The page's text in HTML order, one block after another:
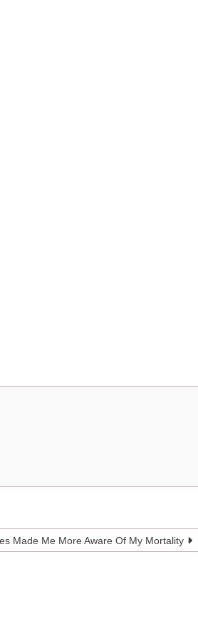
Made Me More Aware Of My Mortality